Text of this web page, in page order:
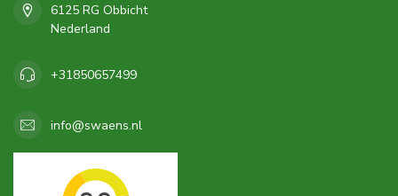
6125 RG Obbicht
Nederland
+31850657499
info@swaens.nl